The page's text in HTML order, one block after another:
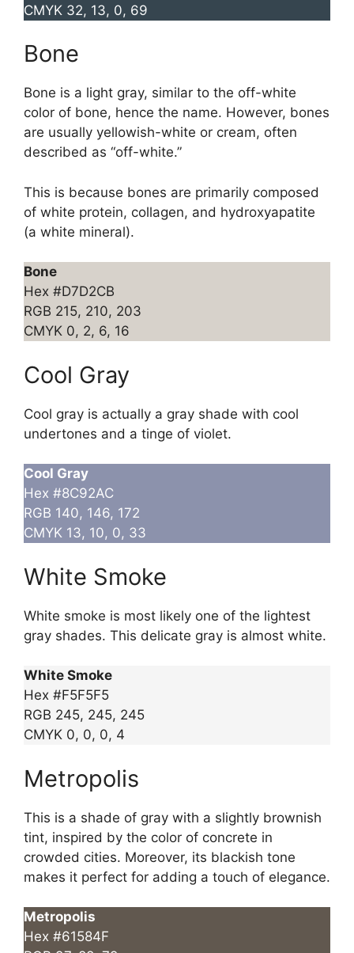
CMYK 32, 13, 0, 69
Bone
Bone is a light gray, similar to the off-white
color of bone, hence the name. However, bones
are usually yellowish-white or cream, often
described as “off-white.”
This is because bones are primarily composed
of white protein, collagen, and hydroxyapatite
(a white mineral).
Bone
Hex #D7D2CB
RGB 215, 210, 203
CMYK 0, 2, 6, 16
Cool Gray
Cool gray is actually a gray shade with cool
undertones and a tinge of violet.
Cool Gray
Hex #8C92AC
RGB 140, 146, 172
CMYK 13, 10, 0, 33
White Smoke
White smoke is most likely one of the lightest
gray shades. This delicate gray is almost white.
White Smoke
Hex #F5F5F5
RGB 245, 245, 245
CMYK 0, 0, 0, 4
Metropolis
This is a shade of gray with a slightly brownish
tint, inspired by the color of concrete in
crowded cities. Moreover, its blackish tone
makes it perfect for adding a touch of elegance.
Metropolis
Hex #61584F